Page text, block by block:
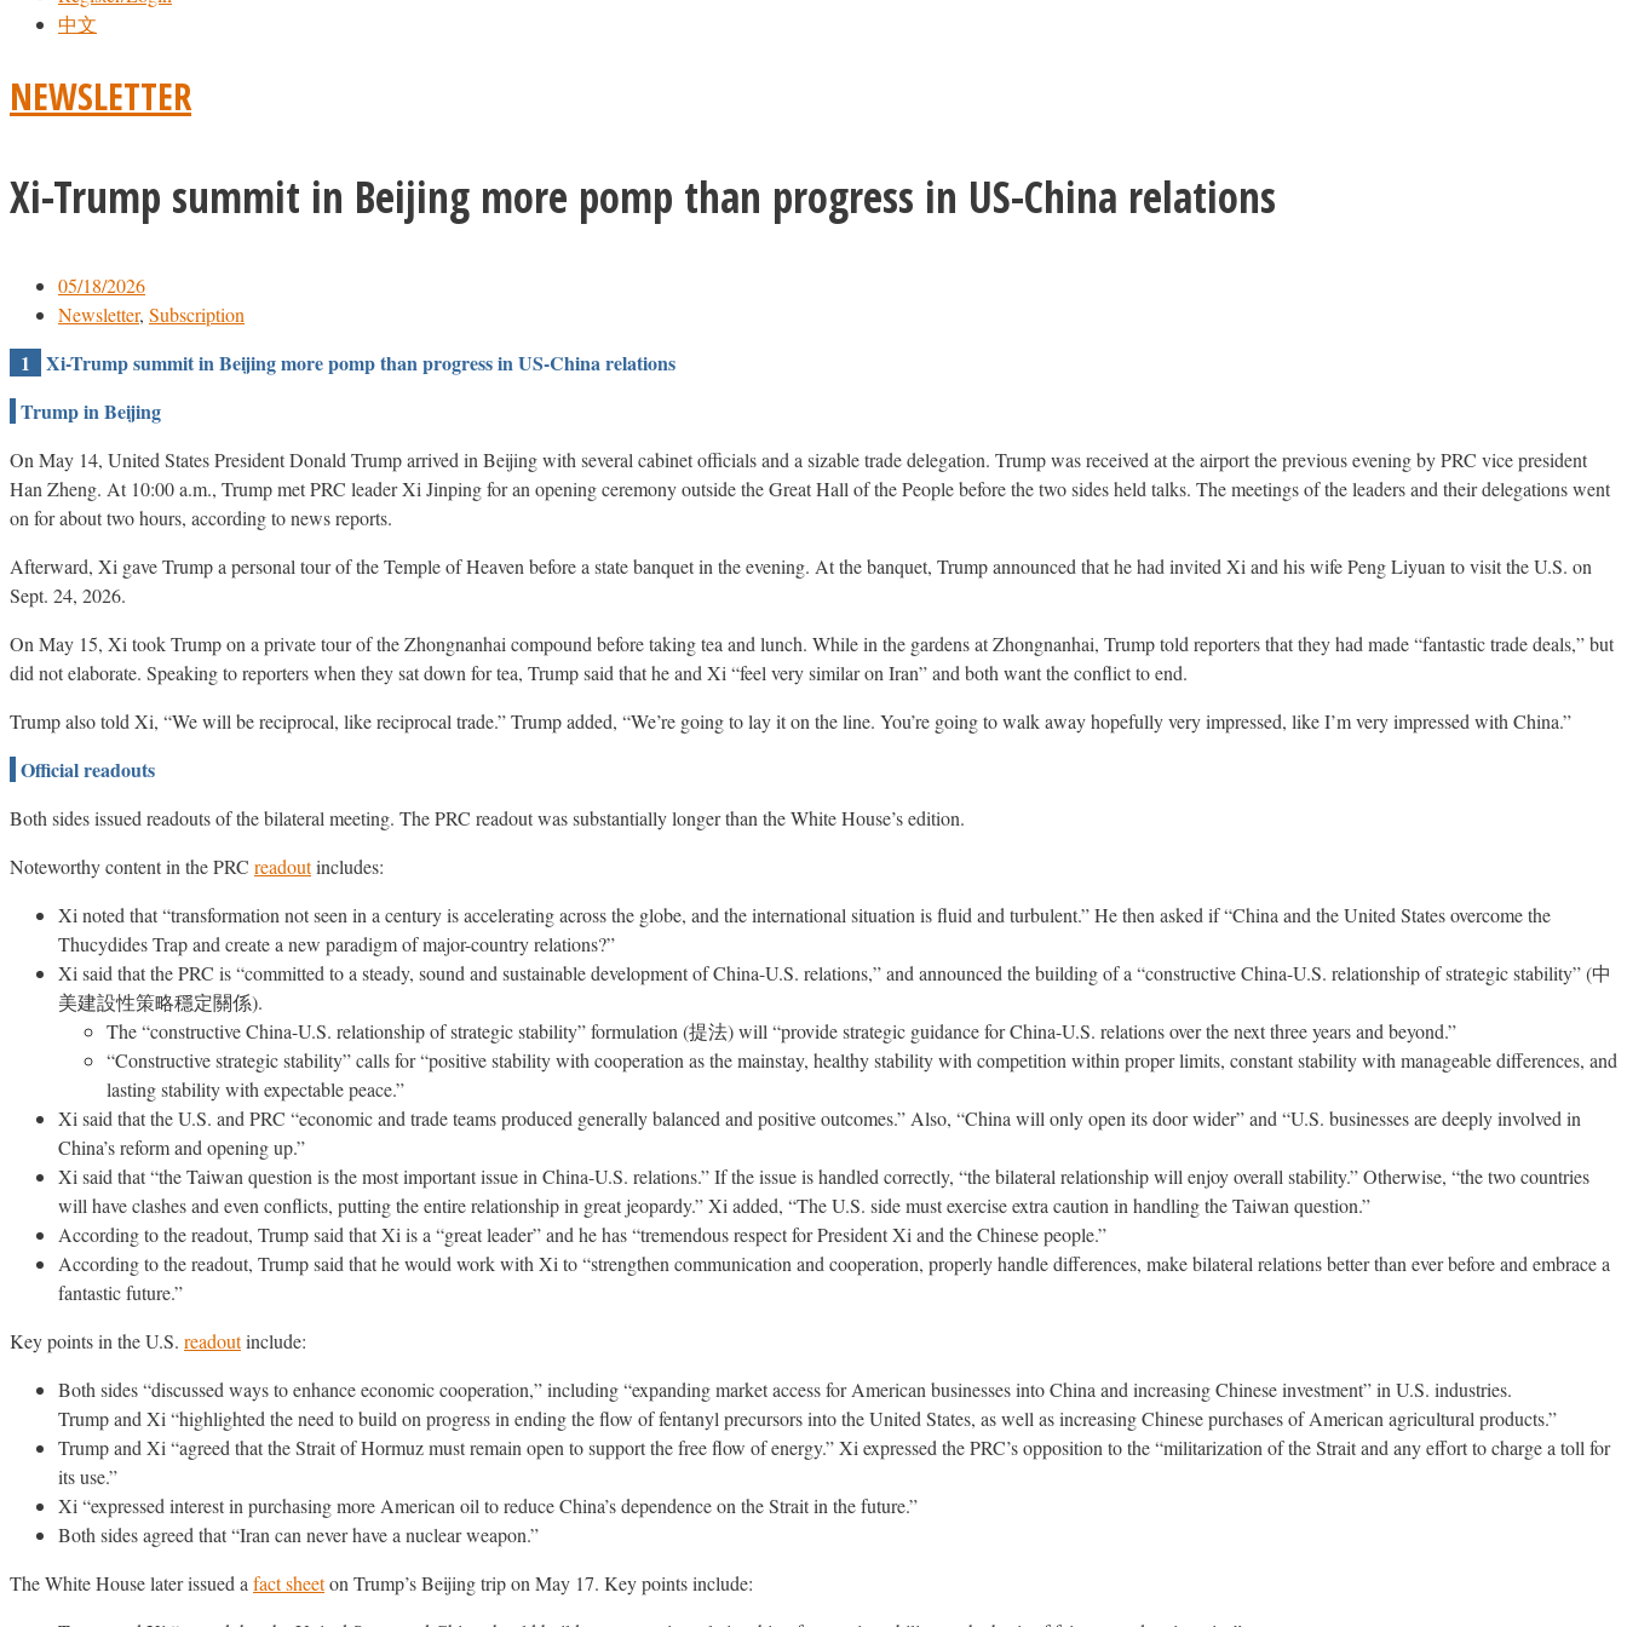
中文
NEWSLETTER
Xi-Trump summit in Beijing more pomp than progress in US-China relations
05/18/2026
Newsletter, Subscription
1
Xi-Trump summit in Beijing more pomp than progress in US-China relations
Trump in Beijing
On May 14, United States President Donald Trump arrived in Beijing with several cabinet officials and a sizable trade delegation. Trump was received at the airport the previous evening by PRC vice president
Han Zheng. At 10:00 a.m., Trump met PRC leader Xi Jinping for an opening ceremony outside the Great Hall of the People before the two sides held talks. The meetings of the leaders and their delegations went
on for about two hours, according to news reports.
Afterward, Xi gave Trump a personal tour of the Temple of Heaven before a state banquet in the evening. At the banquet, Trump announced that he had invited Xi and his wife Peng Liyuan to visit the U.S. on
Sept. 24, 2026.
On May 15, Xi took Trump on a private tour of the Zhongnanhai compound before taking tea and lunch. While in the gardens at Zhongnanhai, Trump told reporters that they had made “fantastic trade deals,” but
did not elaborate. Speaking to reporters when they sat down for tea, Trump said that he and Xi “feel very similar on Iran” and both want the conflict to end.
Trump also told Xi, “We will be reciprocal, like reciprocal trade.” Trump added, “We’re going to lay it on the line. You’re going to walk away hopefully very impressed, like I’m very impressed with China.”
Official readouts
Both sides issued readouts of the bilateral meeting. The PRC readout was substantially longer than the White House’s edition.
Noteworthy content in the PRC readoutincludes:
Xi noted that “transformation not seen in a century is accelerating across the globe, and the international situation is fluid and turbulent.” He then asked if “China and the United States overcome the
Thucydides Trap and create a new paradigm of major-country relations?”
Xi said that the PRC is “committed to a steady, sound and sustainable development of China-U.S. relations,” and announced the building of a “constructive China-U.S. relationship of strategic stability” (中
美建設性策略穩定關係).
The “constructive China-U.S. relationship of strategic stability” formulation (提法) will “provide strategic guidance for China-U.S. relations over the next three years and beyond.”
“Constructive strategic stability” calls for “positive stability with cooperation as the mainstay, healthy stability with competition within proper limits, constant stability with manageable differences, and
lasting stability with expectable peace.”
Xi said that the U.S. and PRC “economic and trade teams produced generally balanced and positive outcomes.” Also, “China will only open its door wider” and “U.S. businesses are deeply involved in
China’s reform and opening up.”
Xi said that “the Taiwan question is the most important issue in China-U.S. relations.” If the issue is handled correctly, “the bilateral relationship will enjoy overall stability.” Otherwise, “the two countries
will have clashes and even conflicts, putting the entire relationship in great jeopardy.” Xi added, “The U.S. side must exercise extra caution in handling the Taiwan question.”
According to the readout, Trump said that Xi is a “great leader” and he has “tremendous respect for President Xi and the Chinese people.”
According to the readout, Trump said that he would work with Xi to “strengthen communication and cooperation, properly handle differences, make bilateral relations better than ever before and embrace a
fantastic future.”
Key points in the U.S. readoutinclude:
Both sides “discussed ways to enhance economic cooperation,” including “expanding market access for American businesses into China and increasing Chinese investment” in U.S. industries.
Trump and Xi “highlighted the need to build on progress in ending the flow of fentanyl precursors into the United States, as well as increasing Chinese purchases of American agricultural products.”
Trump and Xi “agreed that the Strait of Hormuz must remain open to support the free flow of energy.” Xi expressed the PRC’s opposition to the “militarization of the Strait and any effort to charge a toll for
its use.”
Xi “expressed interest in purchasing more American oil to reduce China’s dependence on the Strait in the future.”
Both sides agreed that “Iran can never have a nuclear weapon.”
The White House later issued a fact sheeton Trump’s Beijing trip on May 17. Key points include: